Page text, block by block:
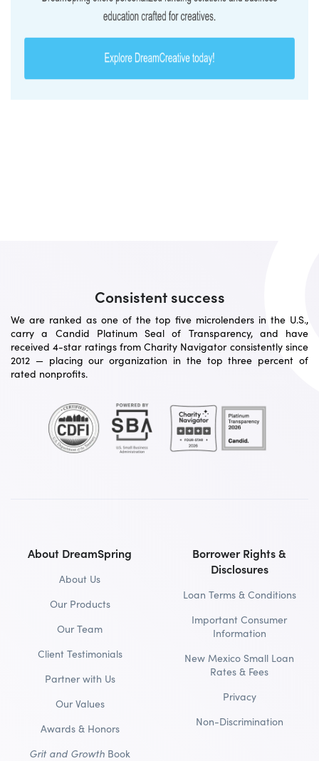
Consistent success
We are ranked as one of the top five microlenders in the U.S.,
carry a Candid Platinum Seal of Transparency, and have
received 4-star ratings from Charity Navigator consistently since
2012 — placing our organization in the top three percent of
rated nonprofits.
About DreamSpring
About Us
Our Products
Our Team
Client Testimonials
Partner with Us
Our Values
Awards & Honors
Grit and Growth Book
Borrower Rights &
Disclosures
Loan Terms & Conditions
Important Consumer
Information
New Mexico Small Loan
Rates & Fees
Privacy
Non-Discrimination